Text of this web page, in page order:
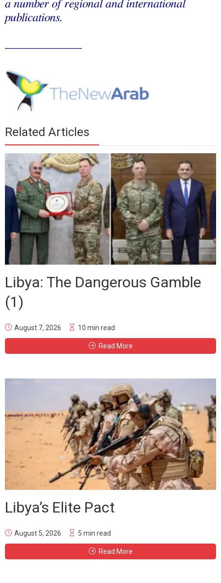
a number of regional and international
publications.
Related Articles
Libya: The Dangerous Gamble
(1)
August 7, 2026 10 min read
Read More
Libya’s Elite Pact
August 5, 2026 5 min read
Read More